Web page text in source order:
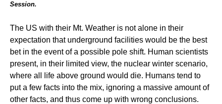
Session.
The US with their Mt. Weather is not alone in their
expectation that underground facilities would be the best
bet in the event of a possible pole shift. Human scientists
present, in their limited view, the nuclear winter scenario,
where all life above ground would die. Humans tend to
put a few facts into the mix, ignoring a massive amount of
other facts, and thus come up with wrong conclusions.